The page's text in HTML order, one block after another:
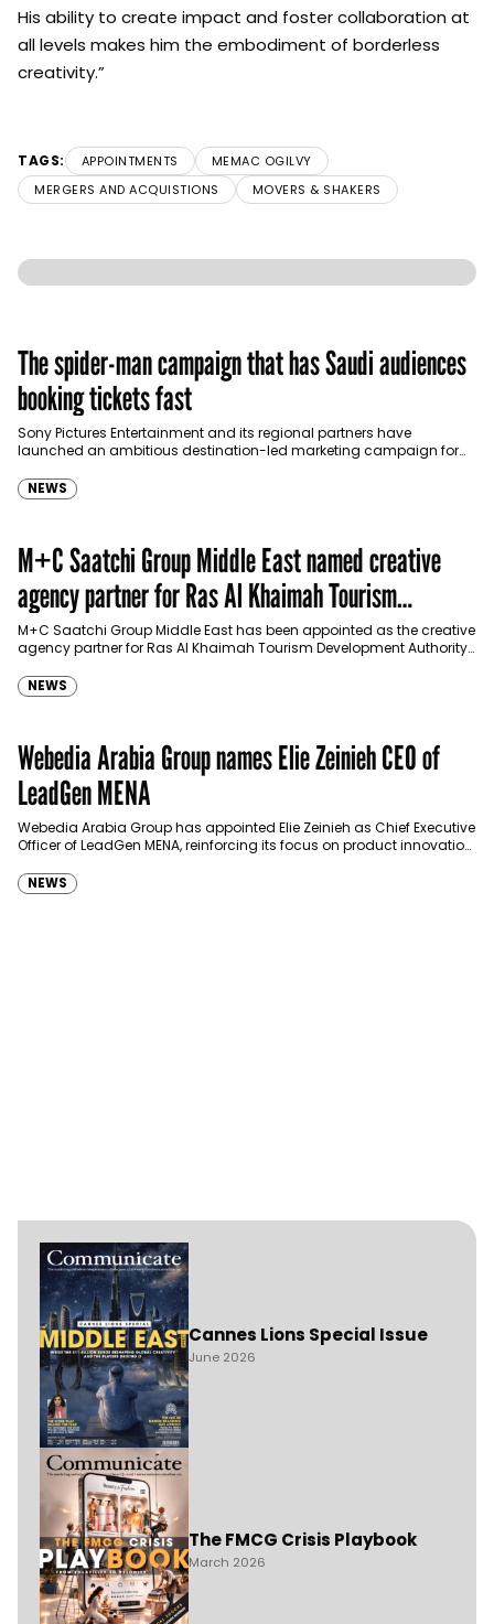
His ability to create impact and foster collaboration at
all levels makes him the embodiment of borderless
creativity.”
TAGS: APPOINTMENTS
MEMAC OGILVY
MERGERS AND ACQUISTIONS
MOVERS & SHAKERS
The spider-man campaign that has Saudi audiences
booking tickets fast
Sony Pictures Entertainment and its regional partners have
launched an ambitious destination-led marketing campaign for
NEWS
M+C Saatchi Group Middle East named creative
agency partner for Ras Al Khaimah Tourism
Development Authority
M+C Saatchi Group Middle East has been appointed as the creative
agency partner for Ras Al Khaimah Tourism Development Authority
NEWS
Webedia Arabia Group names Elie Zeinieh CEO of
LeadGen MENA
Webedia Arabia Group has appointed Elie Zeinieh as Chief Executive
Officer of LeadGen MENA, reinforcing its focus on product innovation,
NEWS
Cannes Lions Special Issue
June 2026
The FMCG Crisis Playbook
March 2026